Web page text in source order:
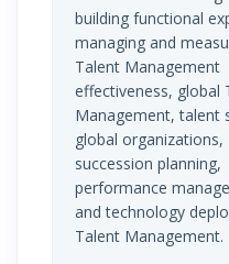
building functional
managing and
Talent Management
effectiveness, global
Management, talent
global organizations,
succession planning,
performance
and technology
Talent Management.